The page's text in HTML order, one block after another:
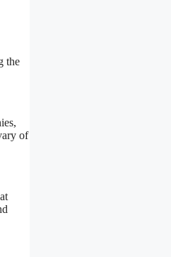
the
of